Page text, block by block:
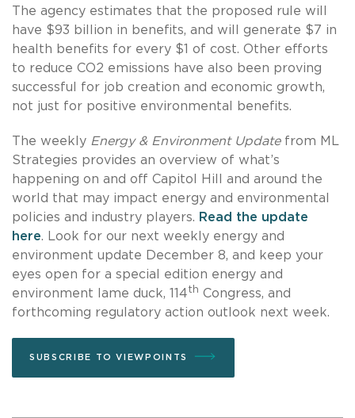
The agency estimates that the proposed rule will
have $93 billion in benefits, and will generate $7 in
health benefits for every $1 of cost. Other efforts
to reduce CO2 emissions have also been proving
successful for job creation and economic growth,
not just for positive environmental benefits.
The weekly Energy & Environment Updatefrom ML
Strategies provides an overview of what’s
happening on and off Capitol Hill and around the
world that may impact energy and environmental
policies and industry players. Read the update
here. Look for our next weekly energy and
environment update December 8, and keep your
eyes open for a special edition energy and
environment lame duck, 114th Congress, and
forthcoming regulatory action outlook next week.
SUBSCRIBE TO VIEWPOINTS